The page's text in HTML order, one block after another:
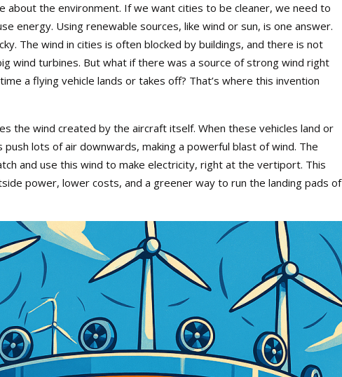
about the environment. If we want cities to be cleaner, we need to
energy. Using renewable sources, like wind or sun, is one answer.
The wind in cities is often blocked by buildings, and there is not
wind turbines. But what if there was a source of strong wind right
a flying vehicle lands or takes off? That’s where this invention
the wind created by the aircraft itself. When these vehicles land or
lots of air downwards, making a powerful blast of wind. The
and use this wind to make electricity, right at the vertiport. This
power, lower costs, and a greener way to run the landing pads of